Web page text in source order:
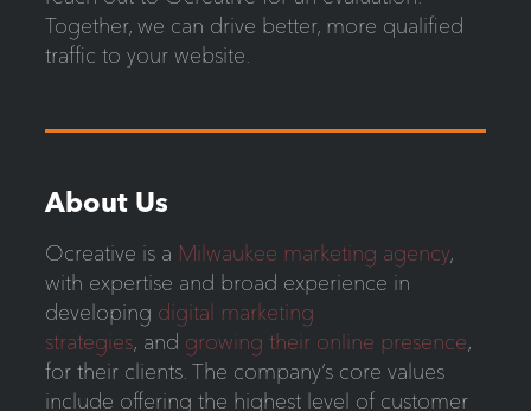
Together, we can drive better, more qualified
traffic to your website.
About Us
Ocreative is a Milwaukee marketing agency,
with expertise and broad experience in
developing digital marketing
strategies, and growing their online presence,
for their clients. The company’s core values
include offering the highest level of customer